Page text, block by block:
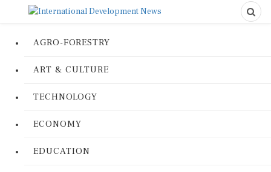
AGRO-FORESTRY
ART & CULTURE
TECHNOLOGY
ECONOMY
EDUCATION